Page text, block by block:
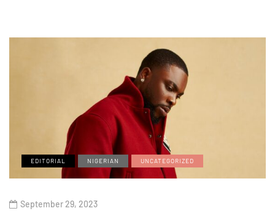
EDITORIAL NIGERIAN UNCATEGORIZED
September 29, 2023